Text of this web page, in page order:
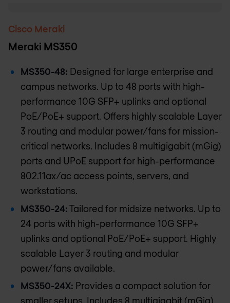
Cisco Meraki
Meraki MS350
MS350-48: Designed for large enterprise and
campus networks. Up to 48 ports with high-
performance 10G SFP+ uplinks and optional
PoE/PoE+ support. Offers highly scalable Layer
3 routing and modular power/fans for mission-
critical networks. Includes 8 multigigabit (mGig)
ports and UPoE support for high-performance
802.11ax/ac access points, servers, and
workstations.
MS350-24:Tailored for midsize networks. Up to
24 ports with high-performance 10G SFP+
uplinks and optional PoE/PoE+ support. Highly
scalable Layer 3 routing and modular
power/fans available.
MS350-24X: Provides a compact solution for
smaller setups. Includes 8 multigigabit (mGig)